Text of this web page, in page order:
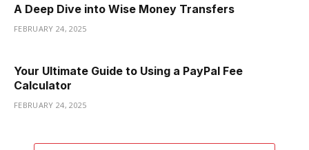
A Deep Dive into Wise Money Transfers
FEBRUARY 24, 2025
Your Ultimate Guide to Using a PayPal Fee
Calculator
FEBRUARY 24, 2025